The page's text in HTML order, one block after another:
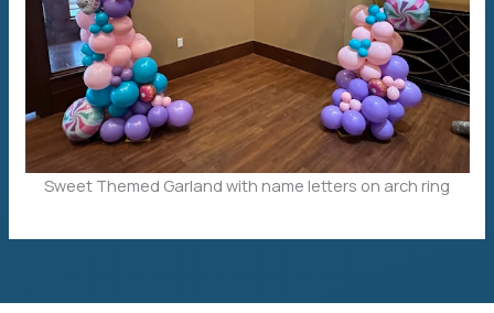
Sweet Themed Garland with name letters on arch ring